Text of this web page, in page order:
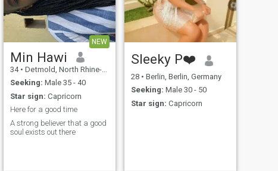
NEW
Min Hawi
34 • Detmold, North Rhine-Westphalia, Germany
Seeking: Male 35 - 40
Star sign: Capricorn
Here for a good time
A strong believer that a good
soul exists out there
Sleeky P❤️
28 • Berlin, Berlin, Germany
Seeking: Male 30 - 50
Star sign: Capricorn